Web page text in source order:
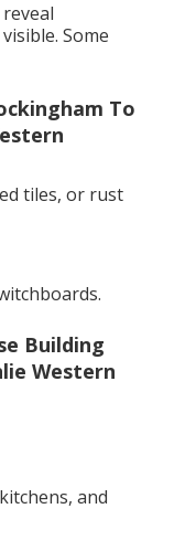
Some
To
tiles, or rust
Building
Western
and